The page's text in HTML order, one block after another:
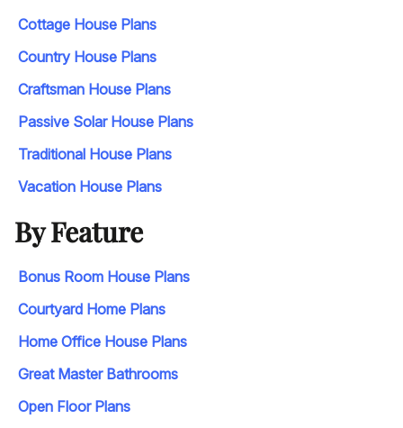
Cottage House Plans
Country House Plans
Craftsman House Plans
Passive Solar House Plans
Traditional House Plans
Vacation House Plans
By Feature
Bonus Room House Plans
Courtyard Home Plans
Home Office House Plans
Great Master Bathrooms
Open Floor Plans